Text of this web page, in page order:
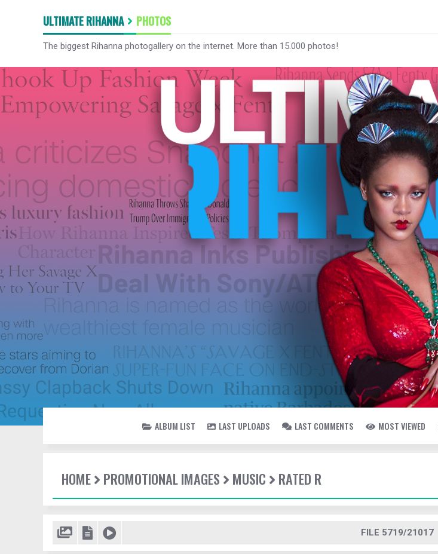
ULTIMATE RIHANNA PHOTOS
The biggest Rihanna photogallery on the internet. More than 15.000 photos!
ALBUM LIST LAST UPLOADS LAST COMMENTS MOST VIEWED
HOME PROMOTIONAL IMAGES MUSIC RATED R
FILE 5719/21017